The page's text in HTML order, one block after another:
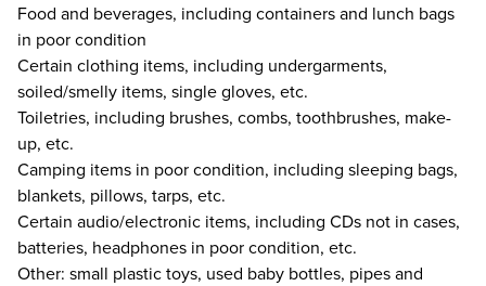
Food and beverages, including containers and lunch bags
in poor condition
Certain clothing items, including undergarments,
soiled/smelly items, single gloves, etc.
Toiletries, including brushes, combs, toothbrushes, make-
up, etc.
Camping items in poor condition, including sleeping bags,
blankets, pillows, tarps, etc.
Certain audio/electronic items, including CDs not in cases,
batteries, headphones in poor condition, etc.
Other: small plastic toys, used baby bottles, pipes and